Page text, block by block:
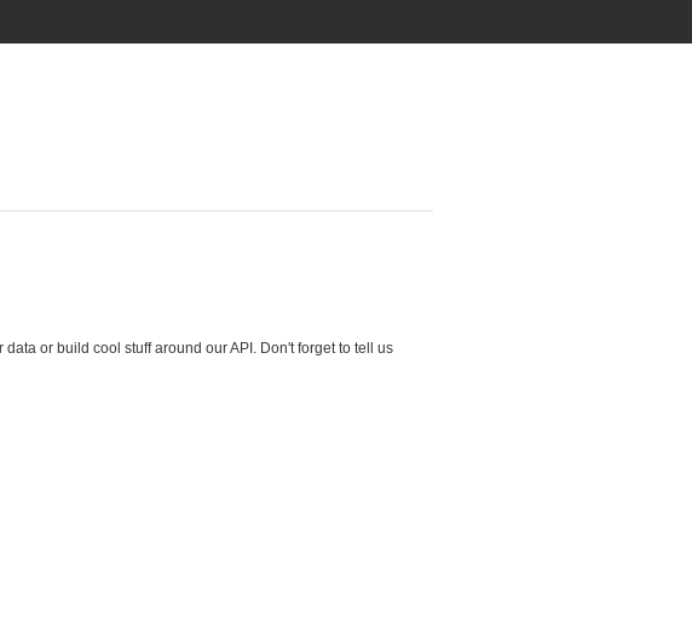
or build cool stuff around our API. Don't forget to tell us